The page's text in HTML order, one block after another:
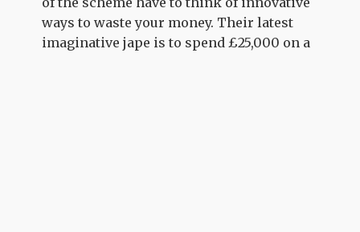
ways to waste your money. Their latest
imaginative jape is to spend £25,000 on a